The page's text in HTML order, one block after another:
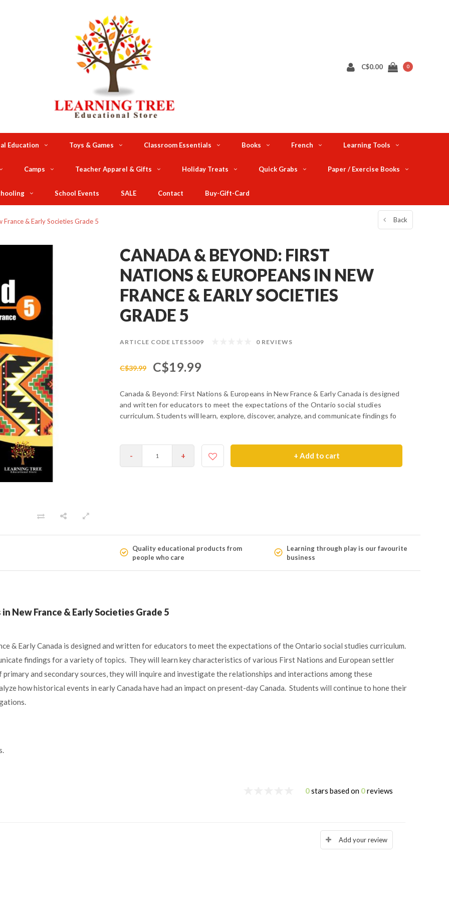
C$0.00 0
Education Toys & Games Classroom Essentials Books French Learning Tools
Camps Teacher Apparel & Gifts Holiday Treats Quick Grabs Paper / Exercise Books
School Events SALE Contact Buy-Gift-Card
& Early Societies Grade 5 Back
CANADA & BEYOND: FIRST
NATIONS & EUROPEANS IN NEW
FRANCE & EARLY SOCIETIES
GRADE 5
ARTICLE CODE LTES5009 0 REVIEWS
C$39.99 C$19.99
Canada & Beyond: First Nations & Europeans in New France & Early Canada is designed
and written for educators to meet the expectations of the Ontario social studies
curriculum. Students will learn, explore, discover, analyze, and communicate findings fo
- + + Add to cart
Quality educational products from
people who care
Learning through play is our favourite
business
New France & Early Societies Grade 5
& Early Canada is designed and written for educators to meet the expectations of the Ontario social studies curriculum.
findings for a variety of topics. They will learn key characteristics of various First Nations and European settler
and secondary sources, they will inquire and investigate the relationships and interactions among these
how historical events in early Canada have had an impact on present-day Canada. Students will continue to hone their
0stars based on 0reviews
Add your review